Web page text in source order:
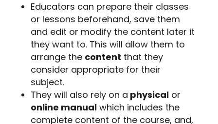
Educators can prepare their classes
or lessons beforehand, save them
and edit or modify the content later it
they want to. This will allow them to
arrange the content that they
consider appropriate for their
subject.
They will also rely on a physicalor
online manualwhich includes the
complete content of the course, and,